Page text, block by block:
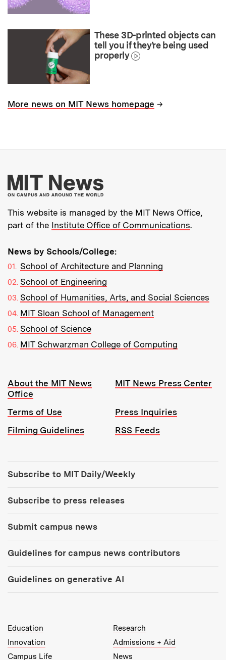
These 3D-printed objects can
tell you if they’re being used
properly
More news on MIT News homepage →
More about MIT
This website is managed by the MIT News Office,
part of the Institute Office of Communications.
News by Schools/College:
School of Architecture and Planning
School of Engineering
School of Humanities, Arts, and Social Sciences
MIT Sloan School of Management
School of Science
MIT Schwarzman College of Computing
Resources:
About the MIT News
Office
MIT News Press Center
Terms of Use
Press Inquiries
Filming Guidelines
RSS Feeds
Subscribe to MIT Daily/Weekly
Subscribe to press releases
Submit campus news
Guidelines for campus news contributors
Guidelines on generative AI
MIT Top Level Links:
Education
Research
Innovation
Admissions + Aid
Campus Life
News